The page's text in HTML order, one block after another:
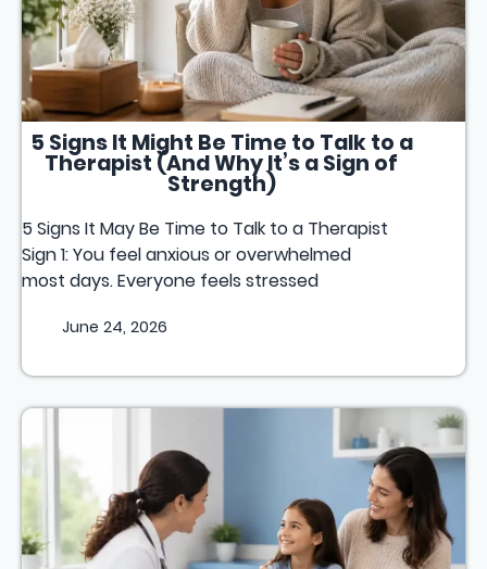
5 Signs It Might Be Time to Talk to a
Therapist (And Why It’s a Sign of
Strength)
5 Signs It May Be Time to Talk to a Therapist
Sign 1: You feel anxious or overwhelmed
most days. Everyone feels stressed
June 24, 2026